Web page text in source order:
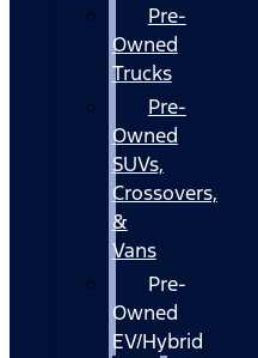
Pre-
Owned
Trucks
Pre-
Owned
SUVs,
Crossovers,
&
Vans
Pre-
Owned
EV/Hybrid